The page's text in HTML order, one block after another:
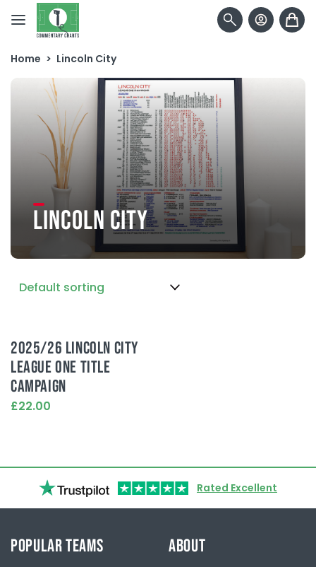
Skip to content
Home > Lincoln City
LINCOLN CITY
2025/26 LINCOLN CITY
LEAGUE ONE TITLE
CAMPAIGN
£22.00
multiple
variants.
options
be
chosen
Rated Excellent
POPULAR TEAMS ABOUT